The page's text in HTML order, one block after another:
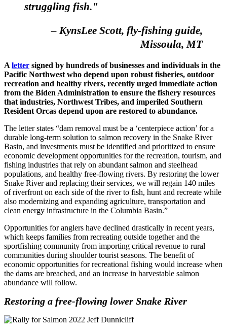
struggling fish."
– KynsLee Scott, fly-fishing guide,
Missoula, MT
A letter signed by hundreds of businesses and individuals in the
Pacific Northwest who depend upon robust fisheries, outdoor
recreation and healthy rivers, recently urged immediate action
from the Biden Administration to ensure the fishery resources
that industries, Northwest Tribes, and imperiled Southern
Resident Orcas depend upon are restored to abundance.
The letter states “dam removal must be a ‘centerpiece action’ for a
durable long-term solution to salmon recovery in the Snake River
Basin, and investments must be identified and prioritized to ensure
economic development opportunities for the recreation, tourism, and
fishing industries that rely on abundant salmon and steelhead
populations, and healthy free-flowing rivers. By restoring the lower
Snake River and replacing their services, we will regain 140 miles
of riverfront on each side of the river to fish, hunt and recreate while
also modernizing and expanding agriculture, transportation and
clean energy infrastructure in the Columbia Basin.”
Opportunities for anglers have declined drastically in recent years,
which keeps families from recreating outside together and the
sportfishing community from importing critical revenue to rural
communities during shoulder tourist seasons. The benefit of
economic opportunities for recreational fishing would increase when
the dams are breached, and an increase in harvestable salmon
abundance will follow.
Restoring a free-flowing lower Snake River